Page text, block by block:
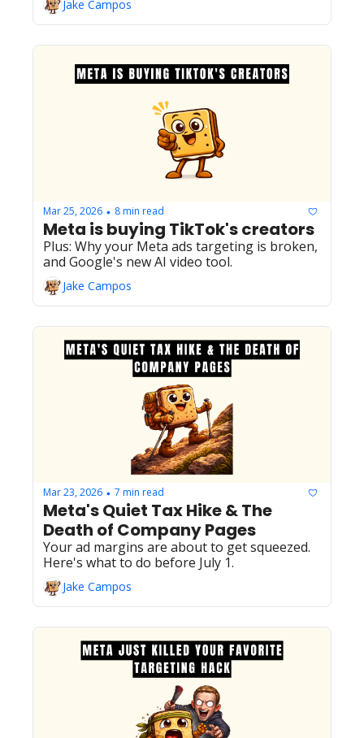
March 2026 core update.
Jake Campos
Mar 25, 2026 • 8 min read
Meta is buying TikTok's creators
Plus: Why your Meta ads targeting is broken,
and Google's new AI video tool.
Jake Campos
Mar 23, 2026 • 7 min read
Meta's Quiet Tax Hike & The
Death of Company Pages
Your ad margins are about to get squeezed.
Here's what to do before July 1.
Jake Campos